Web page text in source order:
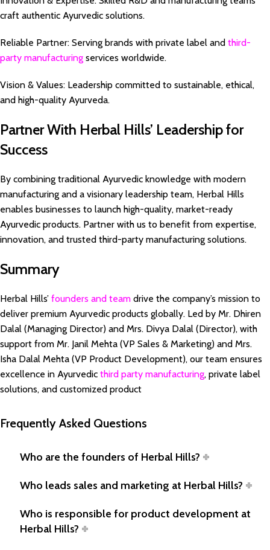
craft authentic Ayurvedic solutions.
Reliable Partner: Serving brands with private label and third-
party manufacturing services worldwide.
Vision & Values: Leadership committed to sustainable, ethical,
and high-quality Ayurveda.
Partner With Herbal Hills’ Leadership for
Success
By combining traditional Ayurvedic knowledge with modern
manufacturing and a visionary leadership team, Herbal Hills
enables businesses to launch high-quality, market-ready
Ayurvedic products. Partner with us to benefit from expertise,
innovation, and trusted third-party manufacturing solutions.
Summary
Herbal Hills’ founders and team drive the company’s mission to
deliver premium Ayurvedic products globally. Led by Mr. Dhiren
Dalal (Managing Director) and Mrs. Divya Dalal (Director), with
support from Mr. Janil Mehta (VP Sales & Marketing) and Mrs.
Isha Dalal Mehta (VP Product Development), our team ensures
excellence in Ayurvedic third party manufacturing, private label
solutions, and customized product
Frequently Asked Questions
Who are the founders of Herbal Hills?
Who leads sales and marketing at Herbal Hills?
Who is responsible for product development at
Herbal Hills?